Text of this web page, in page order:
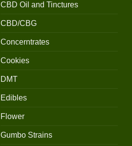
CBD Oil and Tinctures
CBD/CBG
Concerntrates
Cookies
DMT
Edibles
Flower
Gumbo Strains